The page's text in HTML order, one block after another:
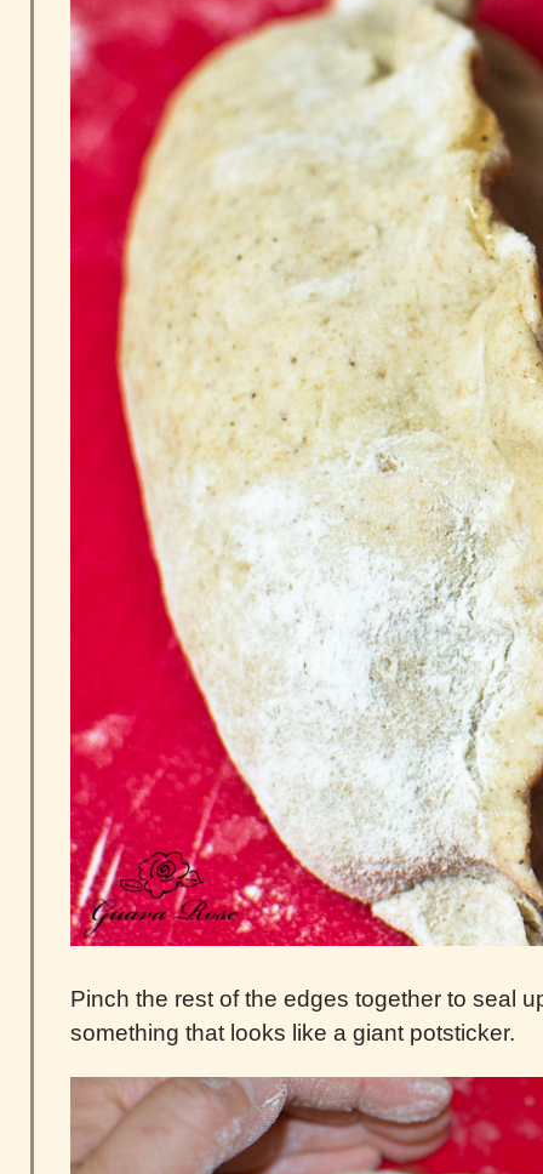
Pinch the rest of the edges together to seal
something that looks like a giant potsticker.